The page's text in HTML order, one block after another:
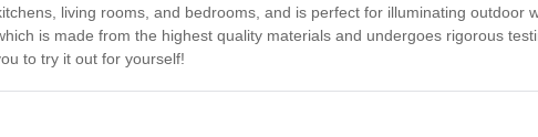
living rooms, and bedrooms, and is perfect for illuminating
is made from the highest quality materials and undergoes rigorous
to try it out for yourself!